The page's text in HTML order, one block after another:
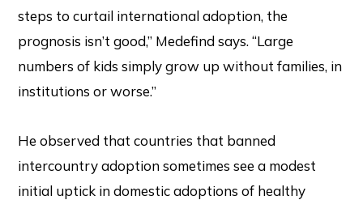
steps to curtail international adoption, the
prognosis isn’t good,” Medefind says. “Large
numbers of kids simply grow up without families, in
institutions or worse.”
He observed that countries that banned
intercountry adoption sometimes see a modest
initial uptick in domestic adoptions of healthy